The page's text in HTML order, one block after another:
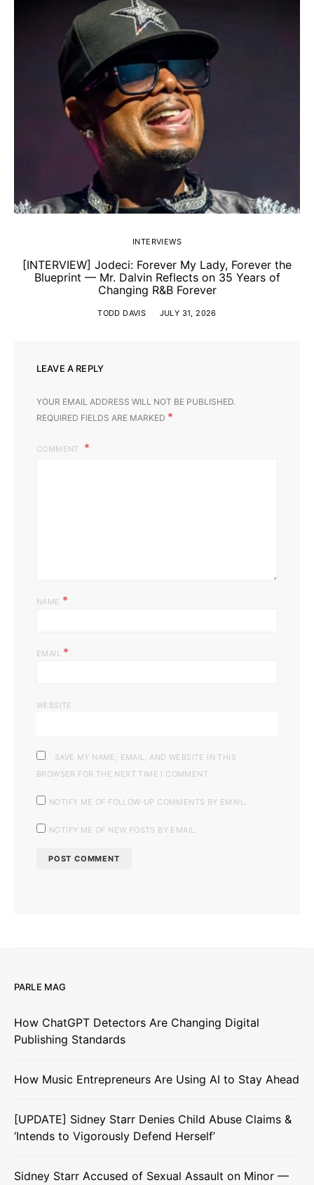
INTERVIEWS
[INTERVIEW] Jodeci: Forever My Lady, Forever the
Blueprint — Mr. Dalvin Reflects on 35 Years of
Changing R&B Forever
TODD DAVIS JULY 31, 2026
LEAVE A REPLY
YOUR EMAIL ADDRESS WILL NOT BE PUBLISHED.
REQUIRED FIELDS ARE MARKED *
COMMENT
NAME *
EMAIL *
WEBSITE
SAVE MY NAME, EMAIL, AND WEBSITE IN THIS
BROWSER FOR THE NEXT TIME I COMMENT.
NOTIFY ME OF FOLLOW-UP COMMENTS BY EMAIL.
NOTIFY ME OF NEW POSTS BY EMAIL.
PARLE MAG
How ChatGPT Detectors Are Changing Digital
Publishing Standards
How Music Entrepreneurs Are Using AI to Stay Ahead
[UPDATE] Sidney Starr Denies Child Abuse Claims &
‘Intends to Vigorously Defend Herself’
Sidney Starr Accused of Sexual Assault on Minor —